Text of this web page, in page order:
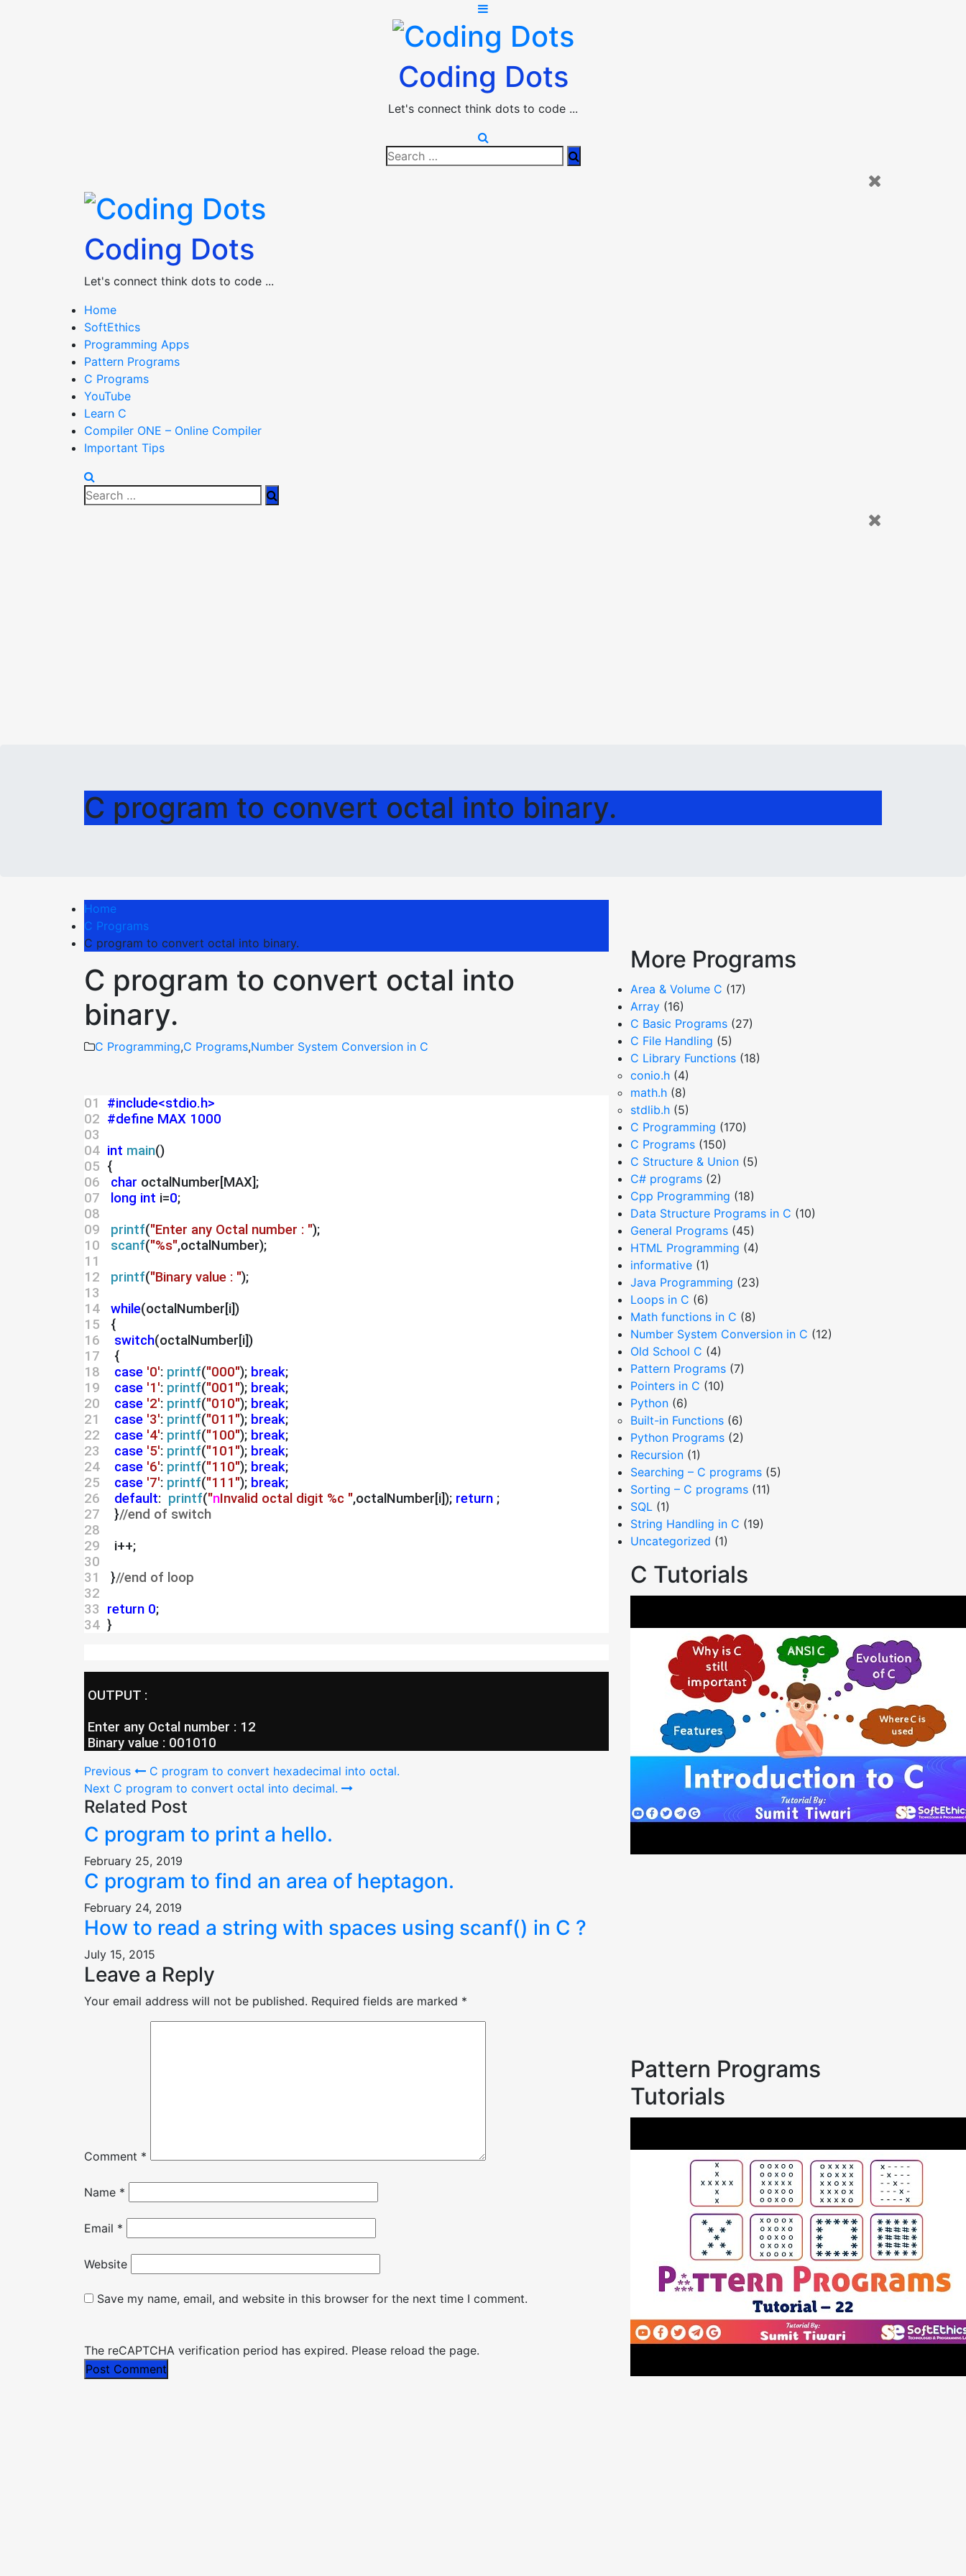
Coding Dots
Let's connect think dots to code ...
Search
Search
Coding Dots
Let's connect think dots to code ...
Home
SoftEthics
Programming Apps
Pattern Programs
C Programs
YouTube
Learn C
Compiler ONE – Online Compiler
Important Tips
Search
Search
C program to convert octal into binary.
Home
C Programs
C program to convert octal into binary.
C program to convert octal into
binary.
C Programming,C Programs,Number System Conversion in C
01
#include<stdio.h>
02 #define MAX 1000
03
04 int main()
05 {
06
char octalNumber[MAX];
07
long int i=0;
08
09
printf("Enter any Octal number : ");
10
scanf("%s",octalNumber);
11
12
printf("Binary value : ");
13
14
while(octalNumber[i])
15
  {
16
switch(octalNumber[i])
17
   {
18
case '0': printf("000"); break;
19
case '1': printf("001"); break;
20
case '2': printf("010"); break;
21
case '3': printf("011"); break;
22
case '4': printf("100"); break;
23
case '5': printf("101"); break;
24
case '6': printf("110"); break;
25
case '7': printf("111"); break;
26
default: printf("nInvalid octal digit %c ",octalNumber[i]); return ;
27
   }
//end of switch
28
29
   i++;
30
31
  }
//end of loop
32
33 return 0;
34 }
OUTPUT :
Enter any Octal number : 12
Binary value : 001010
Post
navigation
Previous
C program to convert hexadecimal into octal.
Next C program to convert octal into decimal.
Related Post
C program to print a hello.
February 25, 2019
C program to find an area of heptagon.
February 24, 2019
How to read a string with spaces using scanf() in C ?
July 15, 2015
Leave a Reply
Your email address will not be published. Required fields are marked *
Comment *
Name *
Email *
Website
Save my name, email, and website in this browser for the next time I comment.
The reCAPTCHA verification period has expired. Please reload the page.
More Programs
Area & Volume C (17)
Array (16)
C Basic Programs (27)
C File Handling (5)
C Library Functions (18)
conio.h (4)
math.h (8)
stdlib.h (5)
C Programming (170)
C Programs (150)
C Structure & Union (5)
C# programs (2)
Cpp Programming (18)
Data Structure Programs in C (10)
General Programs (45)
HTML Programming (4)
informative (1)
Java Programming (23)
Loops in C (6)
Math functions in C (8)
Number System Conversion in C (12)
Old School C (4)
Pattern Programs (7)
Pointers in C (10)
Python (6)
Built-in Functions (6)
Python Programs (2)
Recursion (1)
Searching – C programs (5)
Sorting – C programs (11)
SQL (1)
String Handling in C (19)
Uncategorized (1)
C Tutorials
Pattern Programs
Tutorials